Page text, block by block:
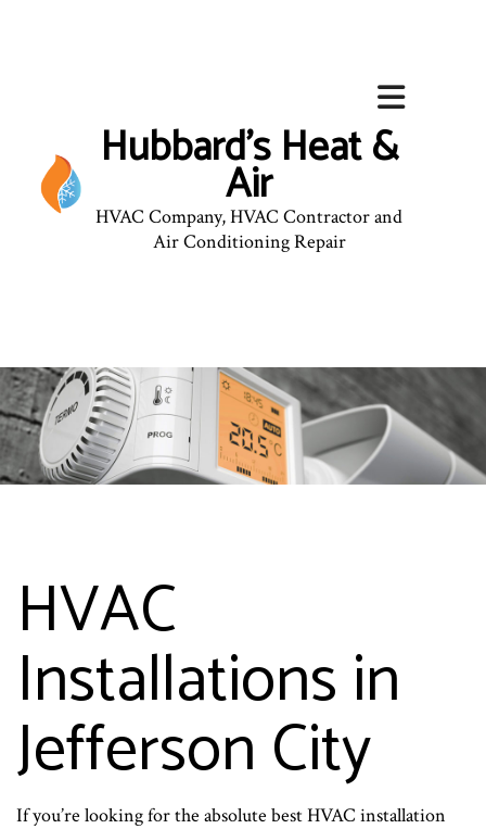
Hubbard's Heat &
Air
HVAC Company, HVAC Contractor and
Air Conditioning Repair
HVAC
Installations in
Jefferson City
If you’re looking for the absolute best HVAC installation